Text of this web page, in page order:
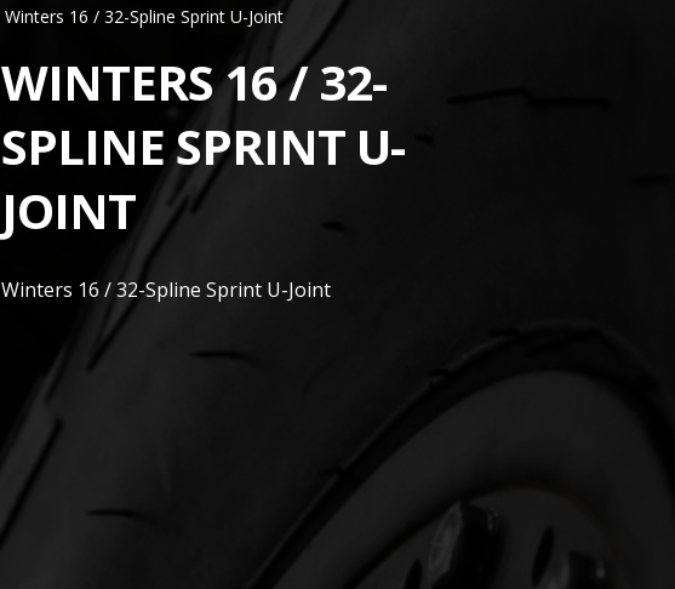
Winters 16 / 32-Spline Sprint U-Joint
WINTERS 16 / 32-
SPLINE SPRINT U-
JOINT
Winters 16 / 32-Spline Sprint U-Joint